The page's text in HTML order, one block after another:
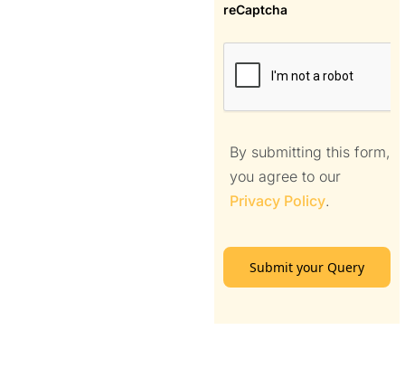
reCaptcha
By submitting this form,
you agree to our
Privacy Policy.
Submit your Query